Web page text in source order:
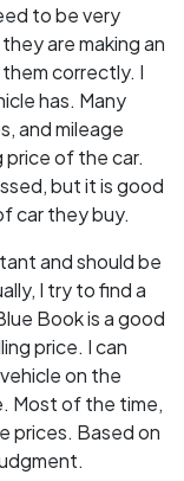
to be very
are making an
correctly. I
has. Many
and mileage
price of the car.
but it is good
car they buy.
and should be
I try to find a
Book is a good
price. I can
on the
Most of the time,
prices. Based on